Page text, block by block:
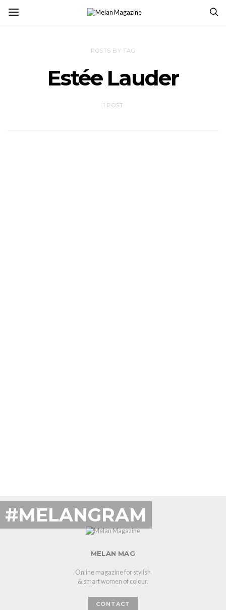
POSTS BY TAG
Estée Lauder
1 POST
#MELANGRAM
MELAN MAG
Online magazine for stylish
& smart women of colour.
CONTACT